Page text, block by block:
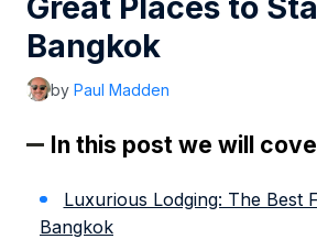
Bangkok
by Paul Madden
In this post we will
Luxurious Lodging: The Best
Bangkok